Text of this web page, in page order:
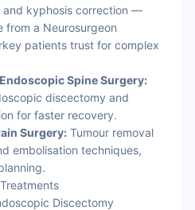
and kyphosis correction —
a Neurosurgeon
patients trust for complex
Spine Surgery:
discectomy and
for faster recovery.
Surgery: Tumour removal
embolisation techniques,
Discectomy